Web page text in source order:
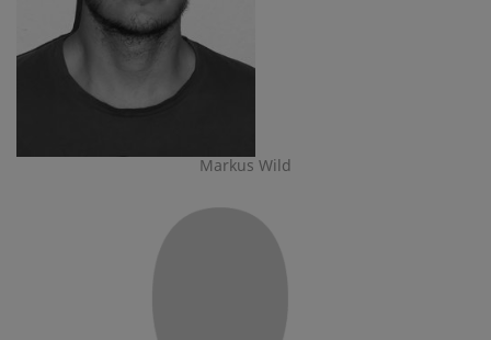
Markus Wild